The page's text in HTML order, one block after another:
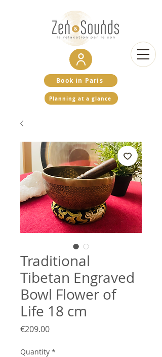
Book in Paris
Planning at a glance
Traditional
Tibetan Engraved
Bowl Flower of
Life 18 cm
€209.00Price
Quantity *